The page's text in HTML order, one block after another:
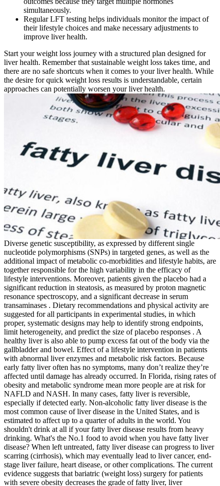
simultaneously.
Regular LFT testing helps individuals monitor the impact of
their lifestyle choices and make necessary adjustments to
improve liver health.
Start your weight loss journey with a structured plan designed for
liver health. Remember that sustainable weight loss takes time, and
there are no safe shortcuts when it comes to your liver health. While
the desire for quick weight loss results is understandable, certain
approaches can potentially worsen your liver health.
Diverse genetic susceptibility, as expressed by different single
nucleotide polymorphisms (SNPs) in targeted genes, as well as the
additional impact of metabolic co-morbidities and lifestyle habits, are
together responsible for the high variability in the efficacy of
lifestyle interventions. Moreover, patients given the placebo had a
significant reduction in steatosis, as measured by proton magnetic
resonance spectroscopy, and a significant decrease in serum
transaminases . Dietary recommendations and physical activity are
suggested for all participants in experimental studies, in which
proper, systematic designs may help to identify strong endpoints,
limit heterogeneity, and predict the size of placebo responses . A
healthy liver is also able to pump excess fat out of the body via the
gallbladder and bowel. Effect of a lifestyle intervention in patients
with abnormal liver enzymes and metabolic risk factors. Because
early fatty liver often has no symptoms, many don’t realize they’re
affected until damage has already occurred. In Florida, rising rates of
obesity and metabolic syndrome mean more people are at risk for
NAFLD and NASH. In many cases, fatty liver is reversible,
especially if detected early. Non-alcoholic fatty liver disease is the
most common cause of liver disease in the United States, and is
estimated to affect up to a quarter of adults in the world. You
shouldn't drink at all if your fatty liver disease results from heavy
drinking. What's the No.1 food to avoid when you have fatty liver
disease? When left untreated, fatty liver disease can progress to liver
scarring (cirrhosis), which may eventually lead to liver cancer, end-
stage liver failure, heart disease, or other complications. The current
evidence suggests that bariatric (weight loss) surgery for patients
with severe obesity decreases the grade of fatty liver, liver